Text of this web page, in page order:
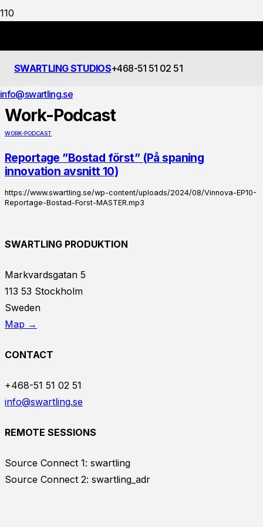
SWARTLING STUDIOS+468-51 51 02 51
info@swartling.se
Work-Podcast
WORK-PODCAST
Reportage ”Bostad först” (På spaning
innovation avsnitt 10)
https://www.swartling.se/wp-content/uploads/2024/08/Vinnova-EP10-
Reportage-Bostad-Forst-MASTER.mp3
SWARTLING PRODUKTION
Markvardsgatan 5
113 53 Stockholm
Sweden
Map →
CONTACT
+468-51 51 02 51
info@swartling.se
REMOTE SESSIONS
Source Connect 1: swartling
Source Connect 2: swartling_adr